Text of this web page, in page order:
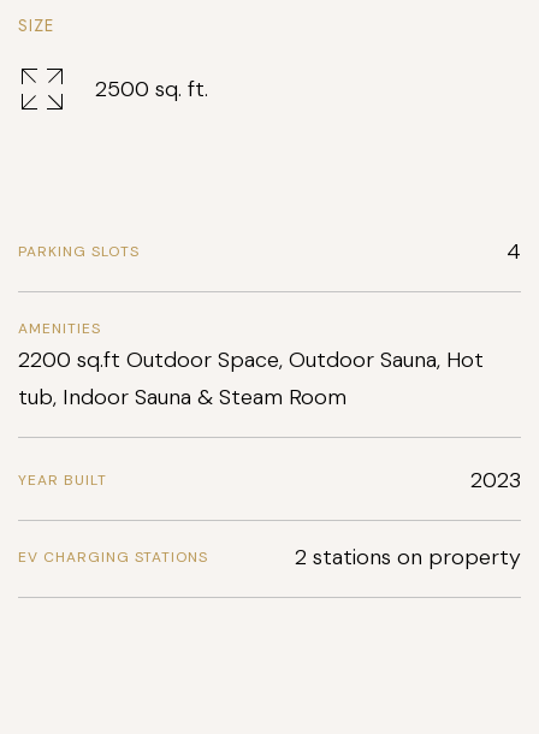
SIZE
2500 sq. ft.
PARKING SLOTS 4
AMENITIES
2200 sq.ft Outdoor Space, Outdoor Sauna, Hot
tub, Indoor Sauna & Steam Room
YEAR BUILT 2023
EV CHARGING STATIONS 2 stations on property